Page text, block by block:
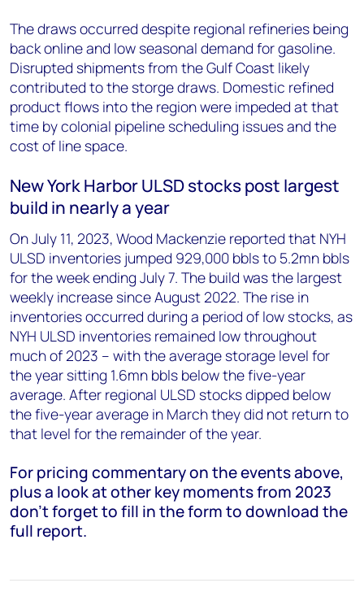
The draws occurred despite regional refineries being
back online and low seasonal demand for gasoline.
Disrupted shipments from the Gulf Coast likely
contributed to the storge draws. Domestic refined
product flows into the region were impeded at that
time by colonial pipeline scheduling issues and the
cost of line space.
New York Harbor ULSD stocks post largest
build in nearly a year
On July 11, 2023, Wood Mackenzie reported that NYH
ULSD inventories jumped 929,000 bbls to 5.2mn bbls
for the week ending July 7. The build was the largest
weekly increase since August 2022. The rise in
inventories occurred during a period of low stocks, as
NYH ULSD inventories remained low throughout
much of 2023 – with the average storage level for
the year sitting 1.6mn bbls below the five-year
average. After regional ULSD stocks dipped below
the five-year average in March they did not return to
that level for the remainder of the year.
For pricing commentary on the events above,
plus a look at other key moments from 2023
don’t forget to fill in the form to download the
full report.